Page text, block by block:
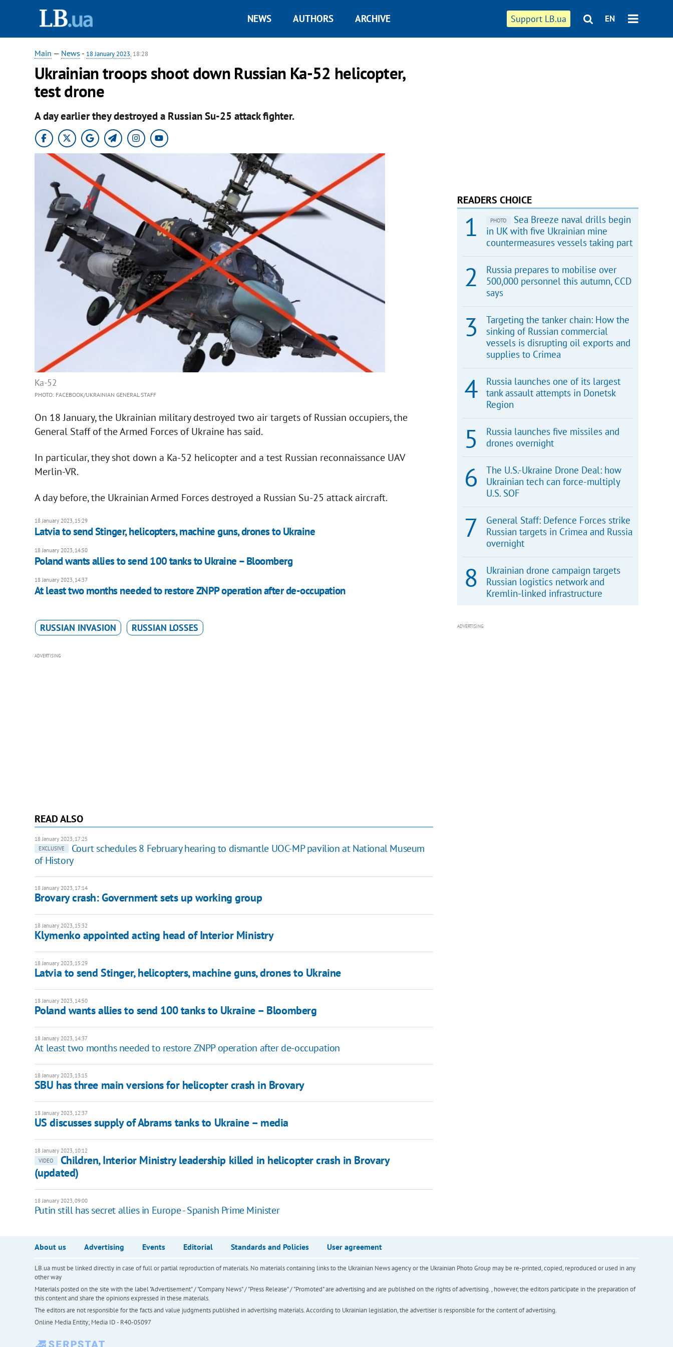
Support LB.ua EN
NEWS AUTHORS ARCHIVE
Main — News - 18 January 2023, 18:28
Ukrainian troops shoot down Russian Ka-52 helicopter,
test drone
A day earlier they destroyed a Russian Su-25 attack fighter.
Ka-52
PHOTO: FACEBOOK/UKRAINIAN GENERAL STAFF
On 18 January, the Ukrainian military destroyed two air targets of Russian occupiers, the
General Staff of the Armed Forces of Ukraine has said.
In particular, they shot down a Ka-52 helicopter and a test Russian reconnaissance UAV
Merlin-VR.
A day before, the Ukrainian Armed Forces destroyed a Russian Su-25 attack aircraft.
18 January 2023, 15:29
Latvia to send Stinger, helicopters, machine guns, drones to Ukraine
18 January 2023, 14:50
Poland wants allies to send 100 tanks to Ukraine – Bloomberg
18 January 2023, 14:37
At least two months needed to restore ZNPP operation after de-occupation
RUSSIAN INVASION RUSSIAN LOSSES
ADVERTISING
READ ALSO
18 January 2023, 17:25
EXCLUSIVE
Court schedules 8 February hearing to dismantle UOC-MP pavilion at National Museum
of History
18 January 2023, 17:14
Brovary crash: Government sets up working group
18 January 2023, 15:32
Klymenko appointed acting head of Interior Ministry
18 January 2023, 15:29
Latvia to send Stinger, helicopters, machine guns, drones to Ukraine
18 January 2023, 14:50
Poland wants allies to send 100 tanks to Ukraine – Bloomberg
18 January 2023, 14:37
At least two months needed to restore ZNPP operation after de-occupation
18 January 2023, 13:15
SBU has three main versions for helicopter crash in Brovary
18 January 2023, 12:37
US discusses supply of Abrams tanks to Ukraine – media
18 January 2023, 10:12
VIDEO
Children, Interior Ministry leadership killed in helicopter crash in Brovary
(updated)
18 January 2023, 09:00
Putin still has secret allies in Europe - Spanish Prime Minister
READERS CHOICE
PHOTO
Sea Breeze naval drills begin
in UK with five Ukrainian mine
countermeasures vessels taking part
Russia prepares to mobilise over
500,000 personnel this autumn, CCD
says
Targeting the tanker chain: How the
sinking of Russian commercial
vessels is disrupting oil exports and
supplies to Crimea
Russia launches one of its largest
tank assault attempts in Donetsk
Region
Russia launches five missiles and
drones overnight
The U.S.-Ukraine Drone Deal: how
Ukrainian tech can force-multiply
U.S. SOF
General Staff: Defence Forces strike
Russian targets in Crimea and Russia
overnight
Ukrainian drone campaign targets
Russian logistics network and
Kremlin-linked infrastructure
ADVERTISING
About us Advertising Events Editorial Standards and Policies User agreement
LB.ua must be linked directly in case of full or partial reproduction of materials. No materials containing links to the Ukrainian News agency or the Ukrainian Photo Group may be re-printed, copied, reproduced or used in any
other way
Materials posted on the site with the label "Advertisement" / "Company News" / "Press Release" / "Promoted" are advertising and are published on the rights of advertising. , however, the editors participate in the preparation of
this content and share the opinions expressed in these materials.
The editors are not responsible for the facts and value judgments published in advertising materials. According to Ukrainian legislation, the advertiser is responsible for the content of advertising.
Online Media Entity; Media ID - R40-05097